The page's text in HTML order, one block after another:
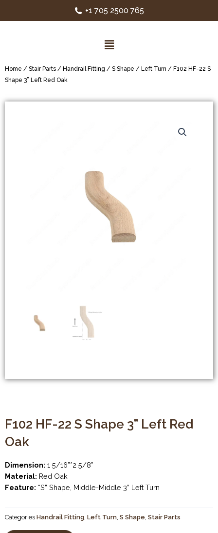
+1 705 2500 765
Home / Stair Parts / Handrail Fitting / S Shape / Left Turn / F102 HF-22 S
Shape 3” Left Red Oak
F102 HF-22 S Shape 3” Left Red
Oak
Dimension: 1 5/16”*2 5/8”
Material: Red Oak
Feature: “S” Shape, Middle-Middle 3” Left Turn
Categories Handrail Fitting Left Turn S Shape Stair Parts